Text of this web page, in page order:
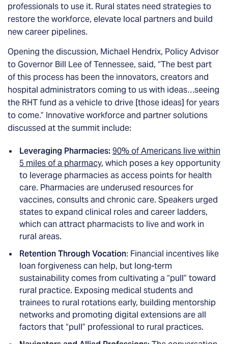
professionals to use it. Rural states need strategies to
restore the workforce, elevate local partners and build
new career pipelines.
Opening the discussion, Michael Hendrix, Policy Advisor
to Governor Bill Lee of Tennessee, said, “The best part
of this process has been the innovators, creators and
hospital administrators coming to us with ideas…seeing
the RHT fund as a vehicle to drive [those ideas] for years
to come.” Innovative workforce and partner solutions
discussed at the summit include:
Leveraging Pharmacies: 90% of Americans live within
5 miles of a pharmacy, which poses a key opportunity
to leverage pharmacies as access points for health
care. Pharmacies are underused resources for
vaccines, consults and chronic care. Speakers urged
states to expand clinical roles and career ladders,
which can attract pharmacists to live and work in
rural areas.
Retention Through Vocation: Financial incentives like
loan forgiveness can help, but long-term
sustainability comes from cultivating a “pull” toward
rural practice. Exposing medical students and
trainees to rural rotations early, building mentorship
networks and promoting digital extensions are all
factors that “pull” professional to rural practices.